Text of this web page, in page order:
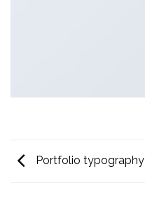
Portfolio typography